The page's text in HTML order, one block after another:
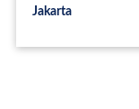
Jakarta